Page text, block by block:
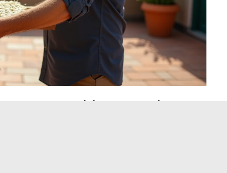
peroxide: restoring a